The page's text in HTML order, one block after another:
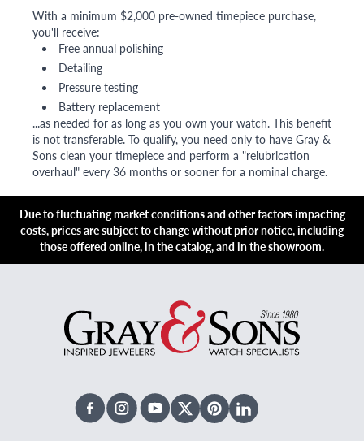
With a minimum $2,000 pre-owned timepiece purchase,
you'll receive:
Free annual polishing
Detailing
Pressure testing
Battery replacement
...as needed for as long as you own your watch. This benefit
is not transferable. To qualify, you need only to have Gray &
Sons clean your timepiece and perform a "relubrication
overhaul" every 36 months or sooner for a nominal charge.
Due to fluctuating market conditions and other factors impacting
costs, prices are subject to change without prior notice, including
those offered online, in the catalog, and in the showroom.
FacebookInstagramYoutubeX TwitterPinterestLinked In